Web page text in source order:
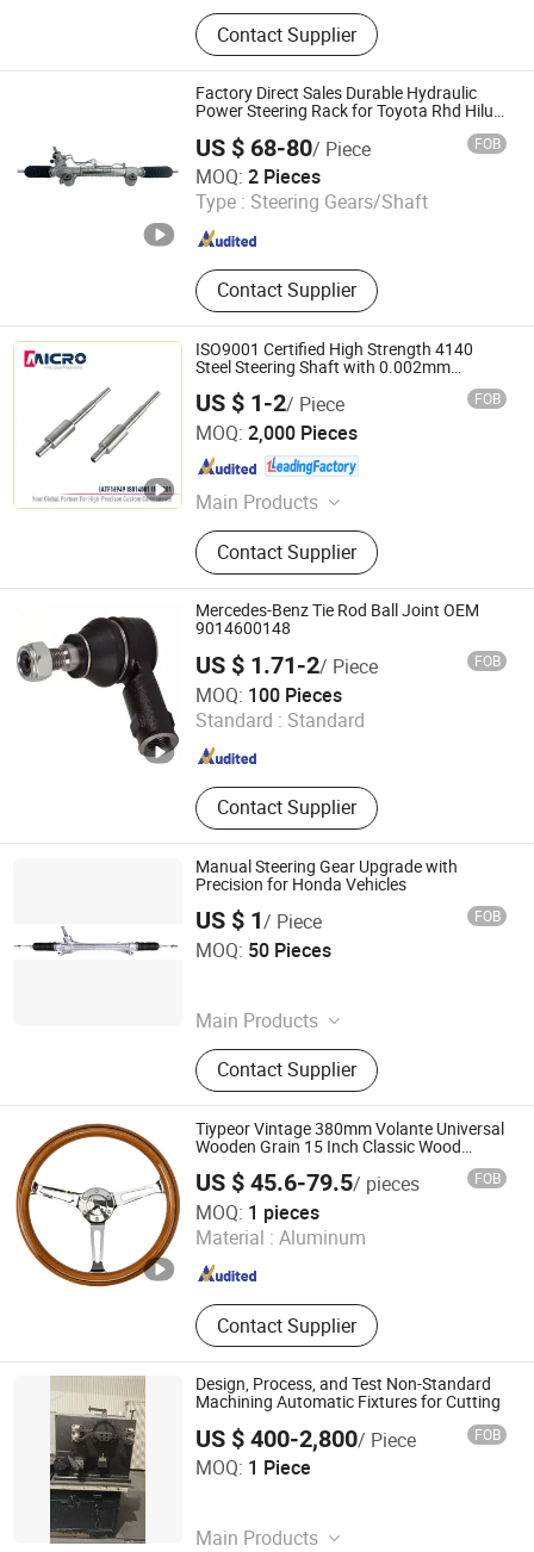
Machine Tool, Auto Spare Parts,
Crankshaft, Camshaft, Packing
Machine, Labeling Machine, Filling
Machine, Crown Wheel and Pinion,
Connecting Rod, Piston Ring
Contact Supplier
Factory Direct Sales Durable Hydraulic
Power Steering Rack for Toyota Rhd Hilux
Revo Kun125 Kun135 4WD 2015-2020
44200-0K710 44250-0K720
US $ 68-80/ Piece FOB
MOQ: 2 Pieces
Type : Steering Gears/Shaft
Contact Supplier
Junchi Auto Parts Import and Export (Liuzhou) Co., Ltd.
Since 2026
ISO9001 Certified High Strength 4140
Steel Steering Shaft with 0.002mm
Tolerance for Auto Rack Pinion Steering
Systems
US $ 1-2/ Piece FOB
MOQ: 2,000 Pieces
Main Products
Stainless Steel Shaft, Micro Shaft,
Motor Shaft, Electric Motor Shaft,
Iron Shaft, Precision Shaft, Dowel
Pin, Spacer, Turning Parts, CNC
Machining Parts
Contact Supplier
Ningbo Micro Precision Machining Manufacturing Co.,
Ltd.
Zhejiang , China Since 2012
Mercedes-Benz Tie Rod Ball Joint OEM
9014600148
US $ 1.71-2/ Piece FOB
MOQ: 100 Pieces
Standard : Standard
Contact Supplier
Yuhuan Youyu Machinery Factory
Zhejiang , China Since 2026
Manual Steering Gear Upgrade with
Precision for Honda Vehicles
US $ 1/ Piece FOB
MOQ: 50 Pieces
Main Products
Steering Rack, Steering Knuckle, Ball
Joint, Steering Pitman Arm, Oil
Cooler, Water Pump, Steering Shaft
Contact Supplier
Wenzhou Baihong Auto Parts Co., Limited
Tiypeor Vintage 380mm Volante Universal
Wooden Grain 15 Inch Classic Wood
US $ 45.6-79.5/ pieces FOB
MOQ: 1 pieces
Material : Aluminum
Contact Supplier
Yiwu Shengying Auto Accessory Co., Ltd.
Zhejiang , China Since 2024
Design, Process, and Test Non-Standard
Machining Automatic Fixtures for Cutting
US $ 400-2,800/ Piece FOB
MOQ: 1 Piece
Main Products
Weihai Iris Machinery Technology Co., Ltd
Shandong , China